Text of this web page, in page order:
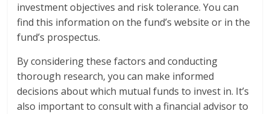
investment objectives and risk tolerance. You can
find this information on the fund’s website or in the
fund’s prospectus.
By considering these factors and conducting
thorough research, you can make informed
decisions about which mutual funds to invest in. It’s
also important to consult with a financial advisor to